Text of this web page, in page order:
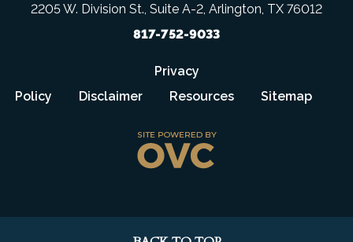
2205 W. Division St., Suite A-2, Arlington, TX 76012
817-752-9033
Privacy
Policy
Disclaimer Resources Sitemap